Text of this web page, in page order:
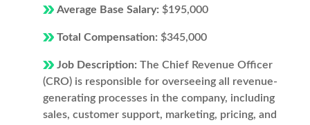
Average Base Salary: $195,000
Total Compensation: $345,000
Job Description: The Chief Revenue Officer
(CRO) is responsible for overseeing all revenue-
generating processes in the company, including
sales, customer support, marketing, pricing, and